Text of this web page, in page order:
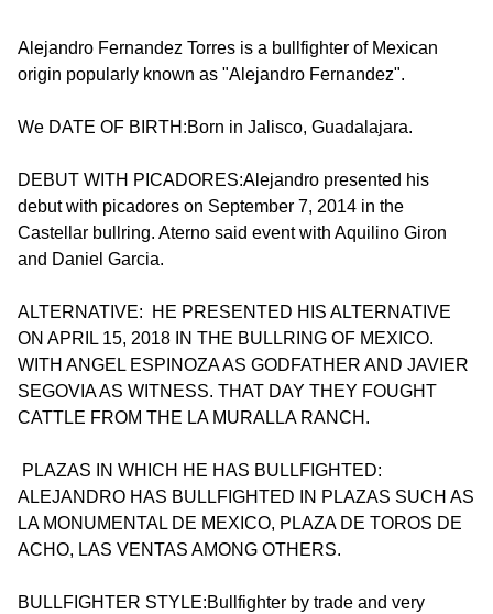
Alejandro Fernandez Torres is a bullfighter of Mexican
origin popularly known as "Alejandro Fernandez".
We DATE OF BIRTH:Born in Jalisco, Guadalajara.
DEBUT WITH PICADORES:Alejandro presented his
debut with picadores on September 7, 2014 in the
Castellar bullring. Aterno said event with Aquilino Giron
and Daniel Garcia.
ALTERNATIVE: HE PRESENTED HIS ALTERNATIVE
ON APRIL 15, 2018 IN THE BULLRING OF MEXICO.
WITH ANGEL ESPINOZA AS GODFATHER AND JAVIER
SEGOVIA AS WITNESS. THAT DAY THEY FOUGHT
CATTLE FROM THE LA MURALLA RANCH.
PLAZAS IN WHICH HE HAS BULLFIGHTED:
ALEJANDRO HAS BULLFIGHTED IN PLAZAS SUCH AS
LA MONUMENTAL DE MEXICO, PLAZA DE TOROS DE
ACHO, LAS VENTAS AMONG OTHERS.
BULLFIGHTER STYLE:Bullfighter by trade and very